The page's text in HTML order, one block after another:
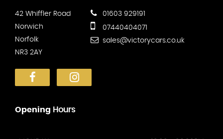
42 Whiffler Road
Norwich
Norfolk
NR3 2AY
01603 929191
07440404071
sales@victorycars.co.uk
Opening Hours